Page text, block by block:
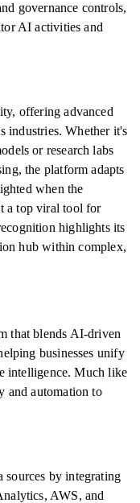
governance controls,
AI activities and
offering advanced
industries. Whether it's
or research labs
the platform adapts
when the
a top viral tool for
highlights its
hub within complex,
that blends AI-driven
businesses unify
intelligence. Much like
and automation to
sources by integrating
AWS, and